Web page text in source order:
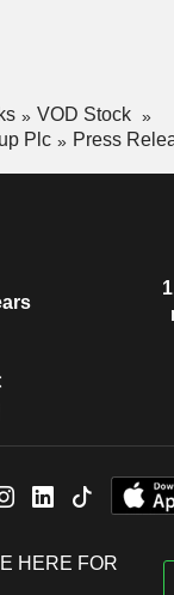
VOD Stock
Plc
Press
HERE FOR